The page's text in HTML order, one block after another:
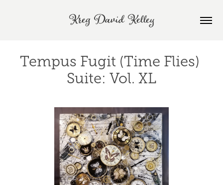
Kreg David Kelley
Tempus Fugit (Time Flies)
Suite: Vol. XL